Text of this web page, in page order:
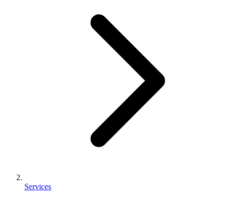
Services